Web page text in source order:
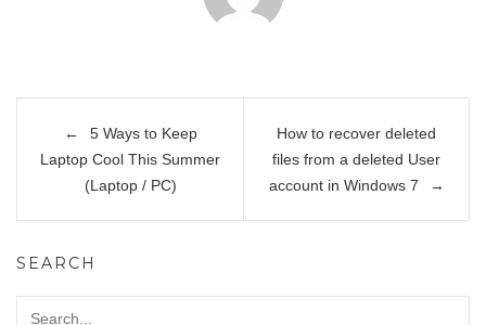
navigation
5 Ways to Keep
Laptop Cool This Summer
(Laptop / PC)
How to recover deleted
files from a deleted User
account in Windows 7
SEARCH